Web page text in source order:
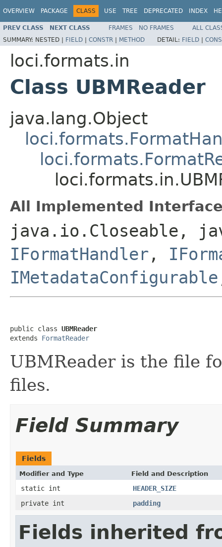
OVERVIEW PACKAGE CLASS USE TREE DEPRECATED INDEX
PREV CLASS NEXT CLASS FRAMES NO FRAMES
ALL
SUMMARY: NESTED | FIELD | CONSTR | METHOD DETAIL: FIELD |
loci.formats.in
Class UBMReader
java.lang.Object
All Implemented
java.io.Closeable,
IFormatHandler ,
IMetadataConfigurable
public class UBMReader
extends FormatReader
UBMReader is the file
files.
Field Summary
Fields
Modifier and Type Field and Description
static int
HEADER_SIZE
private int
padding
Fields inherited